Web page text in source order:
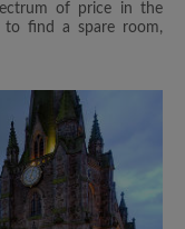
of price in the
to find a spare room,